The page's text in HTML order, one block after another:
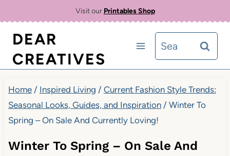
content
Visit our Printables Shop
DEAR
CREATIVES
Search
for:
Home / Inspired Living / Current Fashion Style Trends:
Seasonal Looks, Guides, and Inspiration / Winter To
Spring – On Sale And Currently Loving!
Winter To Spring – On Sale And